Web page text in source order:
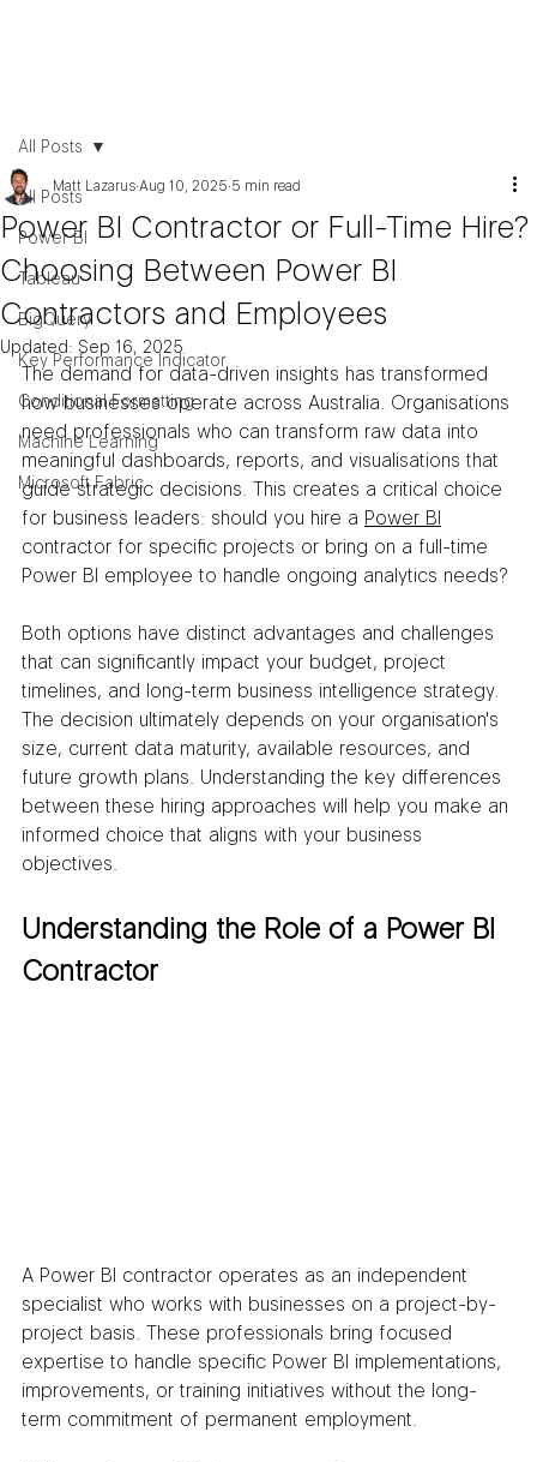
All Posts
Power BI
Tableau
BigQuery
Key Performance Indicator
Conditional Formatting
Machine Learning
Microsoft Fabric
All Posts
Power BI Contractor or Full-Time Hire?
Choosing Between Power BI
Contractors and Employees
Matt Lazarus Aug 10, 2025 5 min read
Updated: Sep 16, 2025
The demand for data-driven insights has transformed
how businesses operate across Australia. Organisations
need professionals who can transform raw data into
meaningful dashboards, reports, and visualisations that
guide strategic decisions. This creates a critical choice
for business leaders: should you hire a Power BI
contractor for specific projects or bring on a full-time
Power BI employee to handle ongoing analytics needs?
Both options have distinct advantages and challenges
that can significantly impact your budget, project
timelines, and long-term business intelligence strategy.
The decision ultimately depends on your organisation's
size, current data maturity, available resources, and
future growth plans. Understanding the key differences
between these hiring approaches will help you make an
informed choice that aligns with your business
objectives.
Understanding the Role of a Power BI
Contractor
A Power BI contractor operates as an independent
specialist who works with businesses on a project-by-
project basis. These professionals bring focused
expertise to handle specific Power BI implementations,
improvements, or training initiatives without the long-
term commitment of permanent employment.